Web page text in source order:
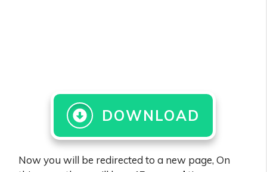
DOWNLOAD
Now you will be redirected to a new page, On